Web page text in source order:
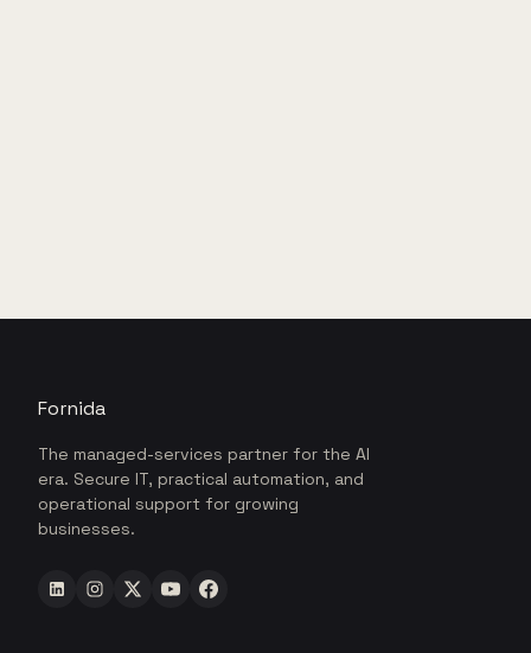
Fornida
The managed-services partner for the AI
era. Secure IT, practical automation, and
operational support for growing
businesses.